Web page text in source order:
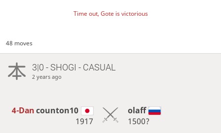
Time out, Gote is victorious
48 moves
3|0 - SHOGI - CASUAL
2 years ago
4-Dancounton10
1917
olaff
1500?